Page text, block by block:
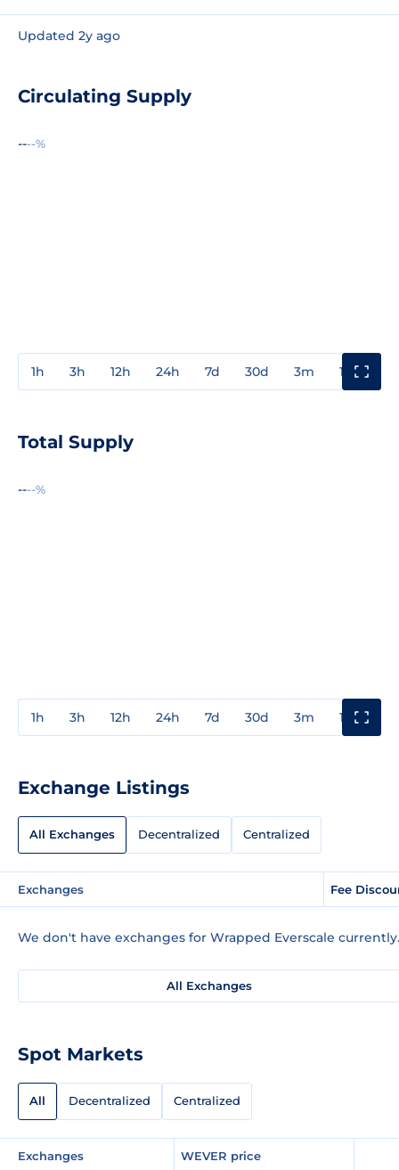
Updated 2y ago
Circulating Supply
----%
1h 3h 12h 24h 7d 30d 3m 1y
Total Supply
----%
1h 3h 12h 24h 7d 30d 3m 1y
Exchange Listings
All Exchanges Decentralized Centralized
Exchanges Fee
We don't have exchanges for Wrapped Everscale currently.
All Exchanges
Spot Markets
All Decentralized Centralized
Exchanges WEVER price